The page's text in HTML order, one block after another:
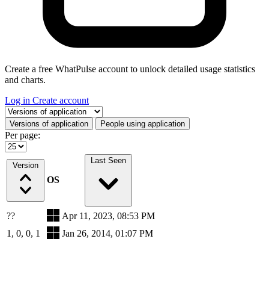
Create a free WhatPulse account to unlock detailed usage statistics
and charts.
Log in Create account
Select a tab
Versions of application People using application
Per page:
Version
OS
Last Seen
??
Apr 11, 2023, 08:53 PM
1, 0, 0, 1
Jan 26, 2014, 01:07 PM